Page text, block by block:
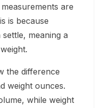
are
is because
meaning a
the difference
weight ounces.
while weight